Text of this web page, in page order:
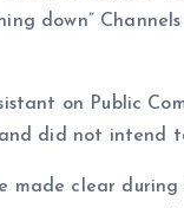
down”
on Public
did not intend
made clear